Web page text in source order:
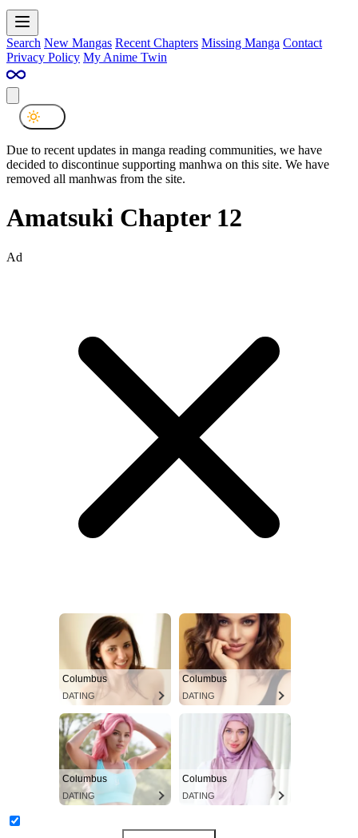
Search New Mangas Recent Chapters Missing Manga Contact
Privacy Policy My Anime Twin
Due to recent updates in manga reading communities, we have
decided to discontinue supporting manhwa on this site. We have
removed all manhwas from the site.
Amatsuki Chapter 12
Ad
Columbus
DATING
Columbus
DATING
Columbus
DATING
Columbus
DATING